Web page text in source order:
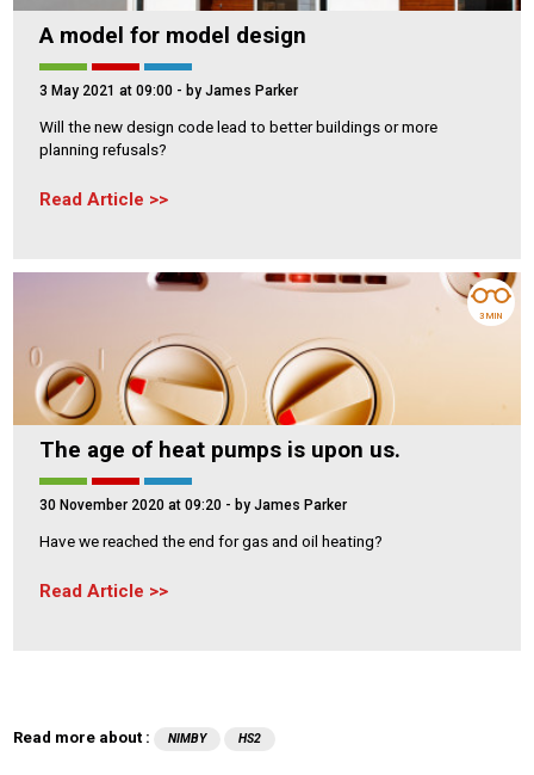
A model for model design
3 May 2021 at 09:00 - by James Parker
Will the new design code lead to better buildings or more
planning refusals?
Read Article
The age of heat pumps is upon us.
30 November 2020 at 09:20 - by James Parker
Have we reached the end for gas and oil heating?
Read Article
3 MIN
Read more about : NIMBY HS2